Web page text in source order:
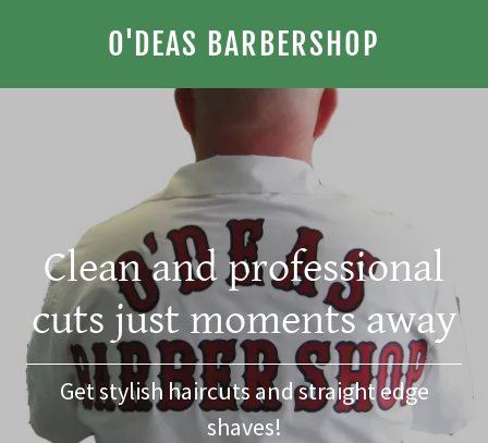
O'DEAS BARBERSHOP
Clean and professional
cuts just moments away
Get stylish haircuts and straight edge
shaves!